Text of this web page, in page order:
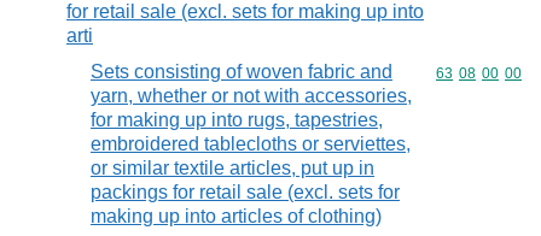
for retail sale (excl. sets for making up into
arti
Sets consisting of woven fabric and
yarn, whether or not with accessories,
for making up into rugs, tapestries,
embroidered tablecloths or serviettes,
or similar textile articles, put up in
packings for retail sale (excl. sets for
making up into articles of clothing)
Commodity
63 08 00 00